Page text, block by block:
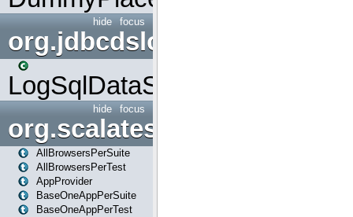
focus
hide
org.jdbcdslog
LogSqlDataSource
focus
hide
org.scalatestplus.play
AllBrowsersPerSuite
AllBrowsersPerTest
AppProvider
BaseOneAppPerSuite
BaseOneAppPerTest